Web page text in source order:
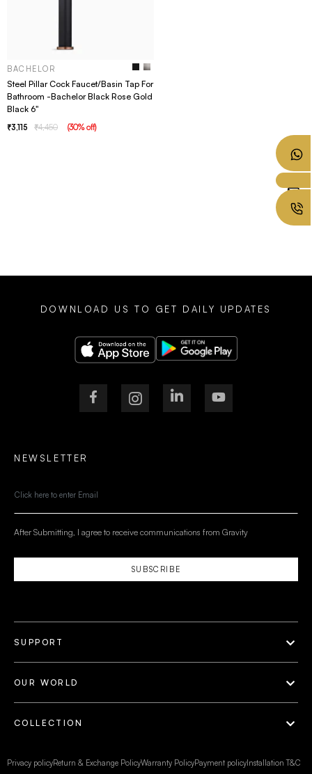
BACHELOR
Steel Pillar Cock Faucet/Basin Tap For
Bathroom -Bachelor Black Rose Gold
Black 6"
3,115 4,450 (30% off)
SUPPORT
OUR WORLD
COLLECTION
NEWSLETTER
SUBSCRIBE
After Submitting, I agree to receive communications from Gravity
DOWNLOAD US TO GET DAILY UPDATES
Privacy policyReturn & Exchange PolicyWarranty PolicyPayment policy Installation T&C